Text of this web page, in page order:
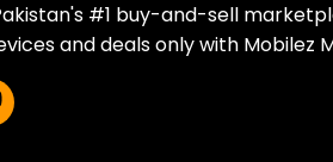
#1 buy-and-sell
and deals only with Mobilez